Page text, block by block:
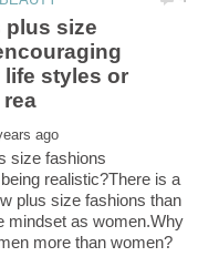
plus size
styles or
size fashions
realistic?There is a
plus size fashions than
mindset as women.Why